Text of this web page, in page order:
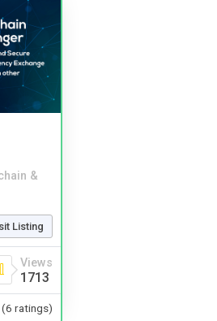
&
Listing
Views
1713
(6 ratings)